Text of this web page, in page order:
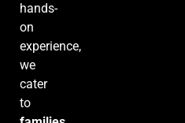
hands-
on
experience,
we
cater
to